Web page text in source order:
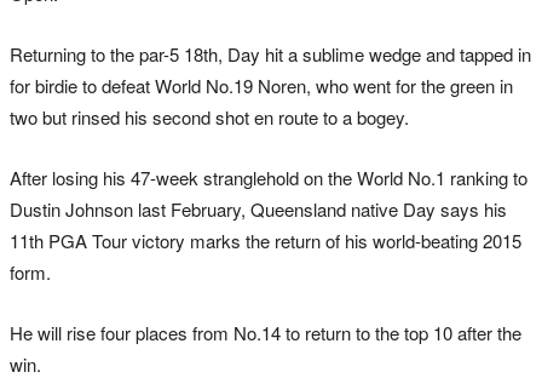
Returning to the par-5 18th, Day hit a sublime wedge and tapped in
for birdie to defeat World No.19 Noren, who went for the green in
two but rinsed his second shot en route to a bogey.
After losing his 47-week stranglehold on the World No.1 ranking to
Dustin Johnson last February, Queensland native Day says his
11th PGA Tour victory marks the return of his world-beating 2015
form.
He will rise four places from No.14 to return to the top 10 after the
win.